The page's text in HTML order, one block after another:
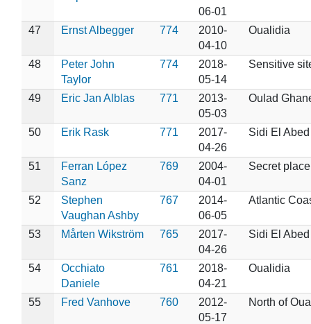
06-01
47 Ernst Albegger 774
2010-
04-10
Oualidia
48
Peter John
Taylor
774
2018-
05-14
Sensitive
49 Eric Jan Alblas 771
2013-
05-03
Oulad
50 Erik Rask 771
2017-
04-26
Sidi El Abed
51
Ferran López
Sanz
769
2004-
04-01
Secret place
52
Stephen
Vaughan Ashby
767
2014-
06-05
Atlantic
53 Mårten Wikström 765
2017-
04-26
Sidi El Abed
54
Occhiato
Daniele
761
2018-
04-21
Oualidia
55 Fred Vanhove 760
2012-
05-17
North of